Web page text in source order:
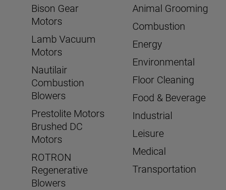
Bison Gear
Motors
Lamb Vacuum
Motors
Nautilair
Combustion
Blowers
Prestolite Motors
Brushed DC
Motors
ROTRON
Regenerative
Blowers
Animal Grooming
Combustion
Energy
Environmental
Floor Cleaning
Food & Beverage
Industrial
Leisure
Medical
Transportation